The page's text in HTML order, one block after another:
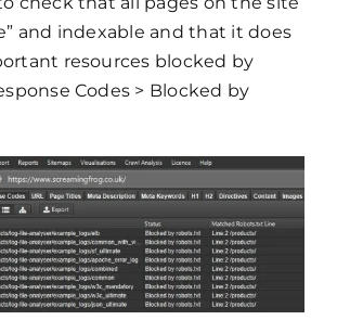
and indexable and that it does
resources blocked by
Codes > Blocked by